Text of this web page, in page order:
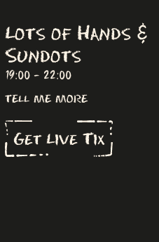
Lots of Hands &
Sundots
19:00 - 22:00
tell me more
Get Live Tix